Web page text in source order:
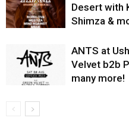
Desert with
Shimza &
ANTS at
Velvet b2b
many more!